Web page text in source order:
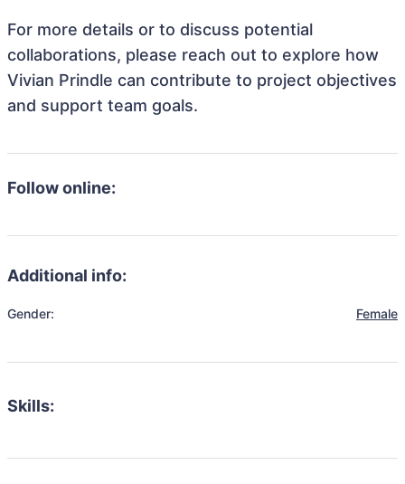
For more details or to discuss potential
collaborations, please reach out to explore how
Vivian Prindle can contribute to project objectives
and support team goals.
Follow online:
Additional info:
Gender: Female
Skills: